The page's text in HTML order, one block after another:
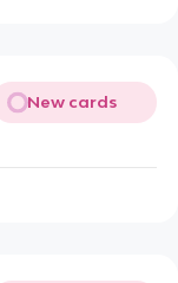
New cards